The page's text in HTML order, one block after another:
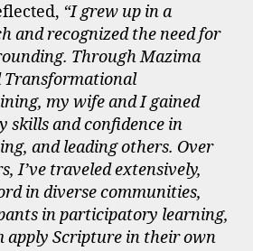
“I grew up in a
and recognized the need for
Through Mazima
Transformational
my wife and I gained
skills and confidence in
and leading others. Over
I’ve traveled extensively,
in diverse communities,
in participatory learning,
apply Scripture in their own